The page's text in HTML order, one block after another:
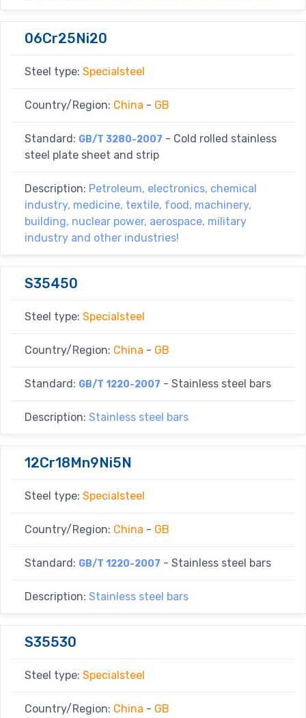
06Cr25Ni20
Steel type: Specialsteel
Country/Region: China - GB
Standard: GB/T 3280-2007 - Cold rolled stainless
steel plate sheet and strip
Description: Petroleum, electronics, chemical
industry, medicine, textile, food, machinery,
building, nuclear power, aerospace, military
industry and other industries!
S35450
Steel type: Specialsteel
Country/Region: China - GB
Standard: GB/T 1220-2007 - Stainless steel bars
Description: Stainless steel bars
12Cr18Mn9Ni5N
Steel type: Specialsteel
Country/Region: China - GB
Standard: GB/T 1220-2007 - Stainless steel bars
Description: Stainless steel bars
S35530
Steel type: Specialsteel
Country/Region: China - GB